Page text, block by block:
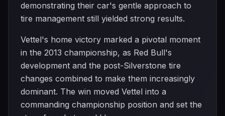
demonstrating their car's gentle approach to
tire management still yielded strong results.
Vettel's home victory marked a pivotal moment
in the 2013 championship, as Red Bull's
development and the post-Silverstone tire
changes combined to make them increasingly
dominant. The win moved Vettel into a
commanding championship position and set the